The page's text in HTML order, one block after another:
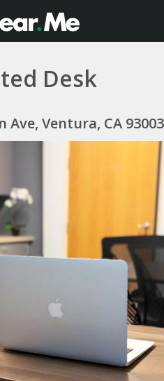
Desk
Ave, Ventura, CA